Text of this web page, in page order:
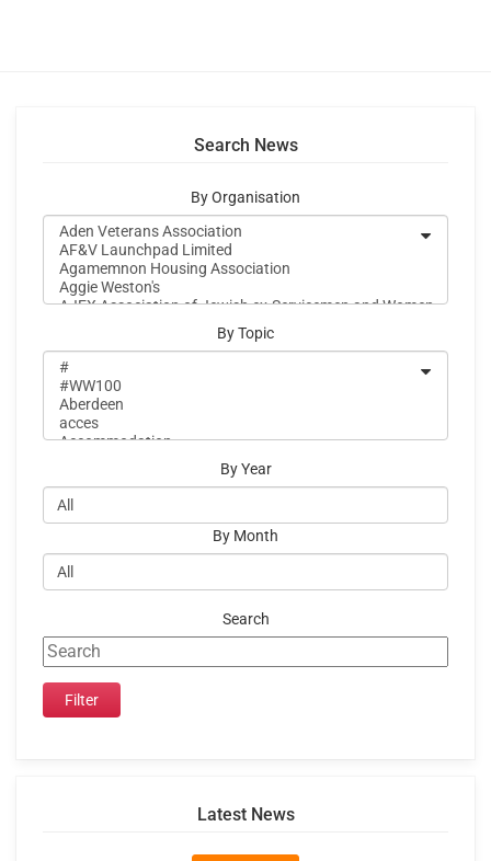
Search News
By Organisation
By Topic
By Year
By Month
Search
Latest News